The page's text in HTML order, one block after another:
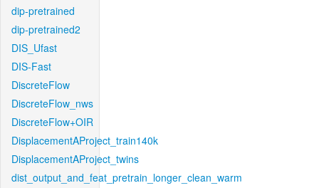
dip-pretrained
dip-pretrained2
DIS_Ufast
DIS-Fast
DiscreteFlow
DiscreteFlow_nws
DiscreteFlow+OIR
DisplacementAProject_train140k
DisplacementAProject_twins
dist_output_and_feat_pretrain_longer_clean_warm